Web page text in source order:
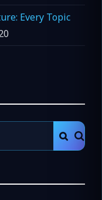
Every Topic